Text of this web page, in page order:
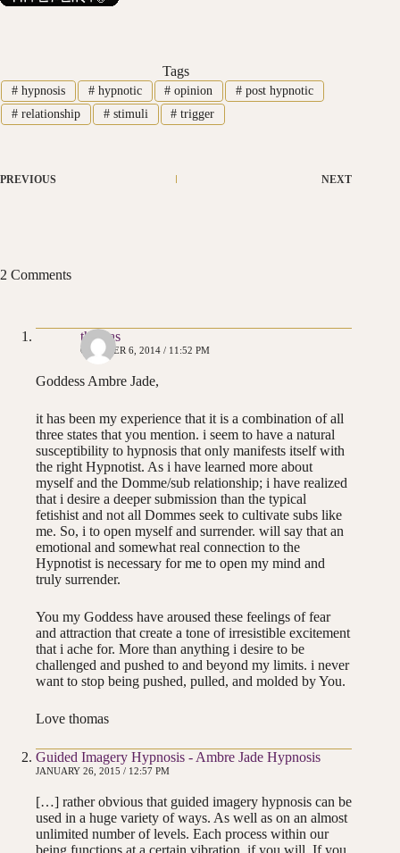
Tags
#hypnosis #hypnotic # opinion # post hypnotic
#relationship #stimuli # trigger
PREVIOUS NEXT
2 Comments
thomas
OCTOBER 6, 2014 / 11:52 PM
Goddess Ambre Jade,
it has been my experience that it is a combination of all
three states that you mention. i seem to have a natural
susceptibility to hypnosis that only manifests itself with
the right Hypnotist. As i have learned more about
myself and the Domme/sub relationship; i have realized
that i desire a deeper submission than the typical
fetishist and not all Dommes seek to cultivate subs like
me. So, i to open myself and surrender. will say that an
emotional and somewhat real connection to the
Hypnotist is necessary for me to open my mind and
truly surrender.
You my Goddess have aroused these feelings of fear
and attraction that create a tone of irresistible excitement
that i ache for. More than anything i desire to be
challenged and pushed to and beyond my limits. i never
want to stop being pushed, pulled, and molded by You.
Love thomas
Guided Imagery Hypnosis - Ambre Jade Hypnosis
JANUARY 26, 2015 / 12:57 PM
[…] rather obvious that guided imagery hypnosis can be
used in a huge variety of ways. As well as on an almost
unlimited number of levels. Each process within our